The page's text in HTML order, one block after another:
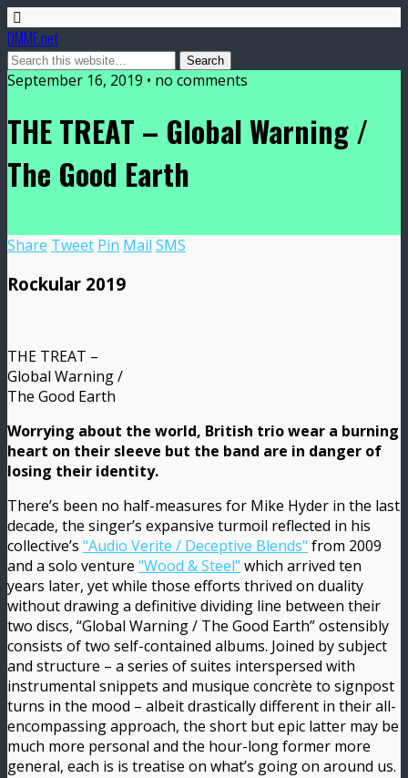
DMME.net
September 16, 2019 • no comments
THE TREAT – Global Warning /
The Good Earth
Share Tweet Pin Mail SMS
Rockular 2019
THE TREAT –
Global Warning /
The Good Earth
Worrying about the world, British trio wear a burning
heart on their sleeve but the band are in danger of
losing their identity.
There’s been no half-measures for Mike Hyder in the last
decade, the singer’s expansive turmoil reflected in his
collective’s "Audio Verite / Deceptive Blends" from 2009
and a solo venture "Wood & Steel" which arrived ten
years later, yet while those efforts thrived on duality
without drawing a definitive dividing line between their
two discs, “Global Warning / The Good Earth” ostensibly
consists of two self-contained albums. Joined by subject
and structure – a series of suites interspersed with
instrumental snippets and musique concrète to signpost
turns in the mood – albeit drastically different in their all-
encompassing approach, the short but epic latter may be
much more personal and the hour-long former more
general, each is is treatise on what’s going on around us.